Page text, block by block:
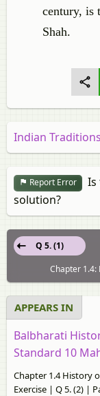
century, is
Shah.
Indian
Report Error
Is
solution?
Q 5. (1)
Chapter 1.4:
APPEARS IN
Balbharati
Standard 10
Chapter 1.4 History
Exercise | Q 5. (2) |